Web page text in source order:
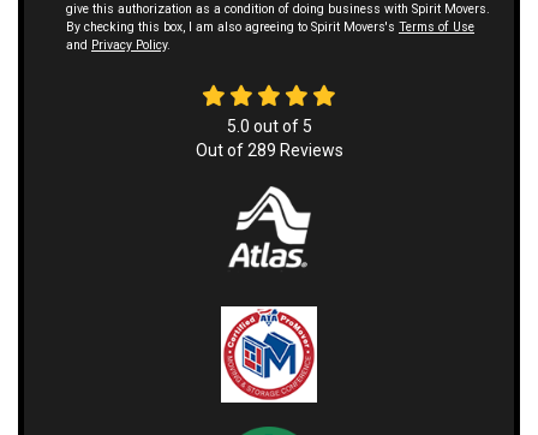
give this authorization as a condition of doing business with Spirit Movers.
By checking this box, I am also agreeing to Spirit Movers's Terms of Use
and Privacy Policy.
5.0 out of 5
Out of289 Reviews